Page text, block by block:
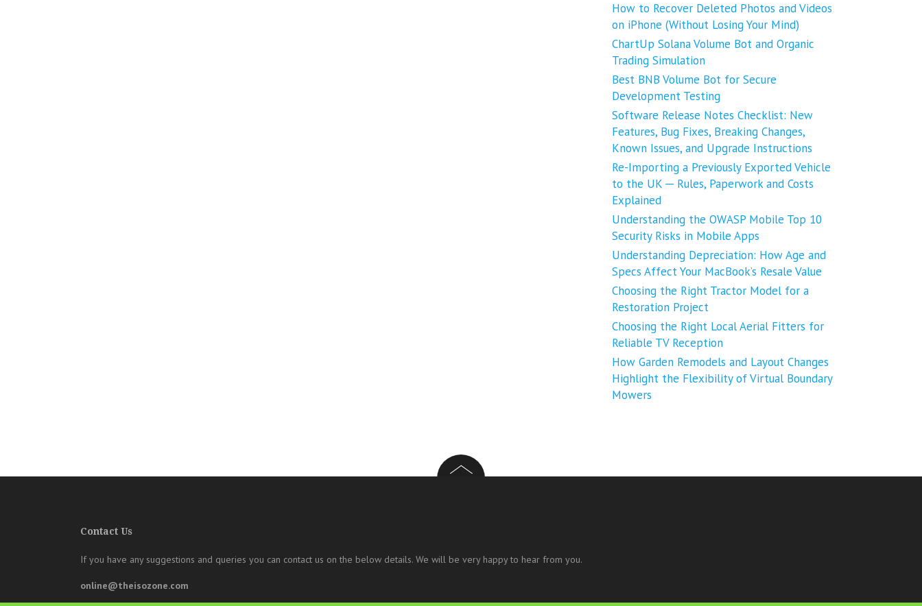
How to Recover Deleted Photos and Videos
on iPhone (Without Losing Your Mind)
ChartUp Solana Volume Bot and Organic
Trading Simulation
Best BNB Volume Bot for Secure
Development Testing
Software Release Notes Checklist: New
Features, Bug Fixes, Breaking Changes,
Known Issues, and Upgrade Instructions
Re-Importing a Previously Exported Vehicle
to the UK ─ Rules, Paperwork and Costs
Explained
Understanding the OWASP Mobile Top 10
Security Risks in Mobile Apps
Understanding Depreciation: How Age and
Specs Affect Your MacBook’s Resale Value
Choosing the Right Tractor Model for a
Restoration Project
Choosing the Right Local Aerial Fitters for
Reliable TV Reception
How Garden Remodels and Layout Changes
Highlight the Flexibility of Virtual Boundary
Mowers
Contact Us
If you have any suggestions and queries you can contact us on the below details. We will be very happy to hear from you.
online@theisozone.com